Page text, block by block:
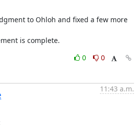
to Ohloh and fixed a few more
is complete.
0
0
11:43 a.m.